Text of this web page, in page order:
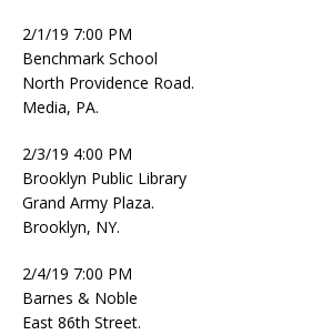
2/1/19 7:00 PM
Benchmark School
North Providence Road.
Media, PA.
2/3/19 4:00 PM
Brooklyn Public Library
Grand Army Plaza.
Brooklyn, NY.
2/4/19 7:00 PM
Barnes & Noble
East 86th Street.